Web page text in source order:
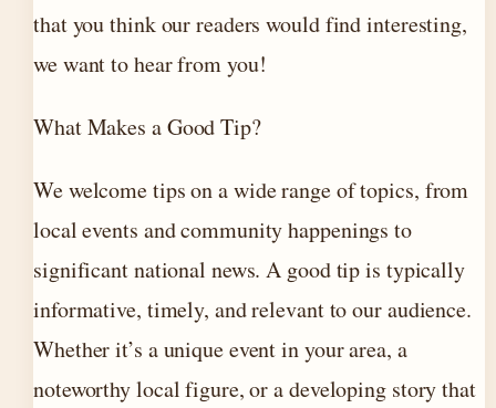
that you think our readers would find interesting,
we want to hear from you!
What Makes a Good Tip?
We welcome tips on a wide range of topics, from
local events and community happenings to
significant national news. A good tip is typically
informative, timely, and relevant to our audience.
Whether it’s a unique event in your area, a
noteworthy local figure, or a developing story that